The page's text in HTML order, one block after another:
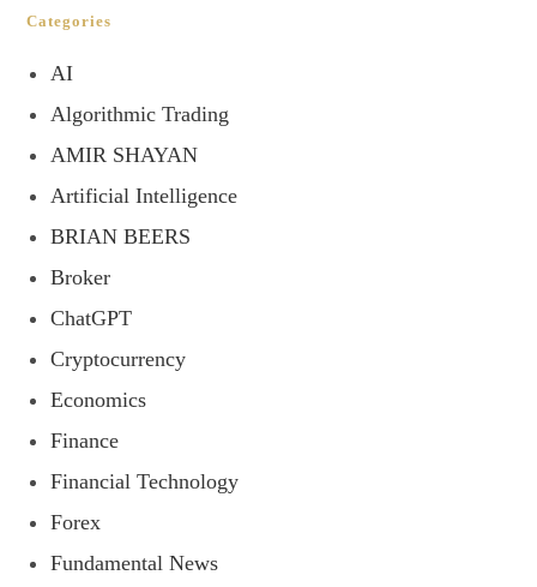
Categories
AI
Algorithmic Trading
AMIR SHAYAN
Artificial Intelligence
BRIAN BEERS
Broker
ChatGPT
Cryptocurrency
Economics
Finance
Financial Technology
Forex
Fundamental News